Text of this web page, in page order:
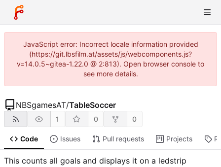
JavaScript error: Incorrect locale information provided
(https://git.lbsfilm.at/assets/js/webcomponents.js?
v=14.0.5~gitea-1.22.0 @ 2:813). Open browser console to
see more details.
NBSgamesAT/TableSoccer
1 0 0
Code Issues Pull requests Projects
This counts all goals and displays it on a ledstrip